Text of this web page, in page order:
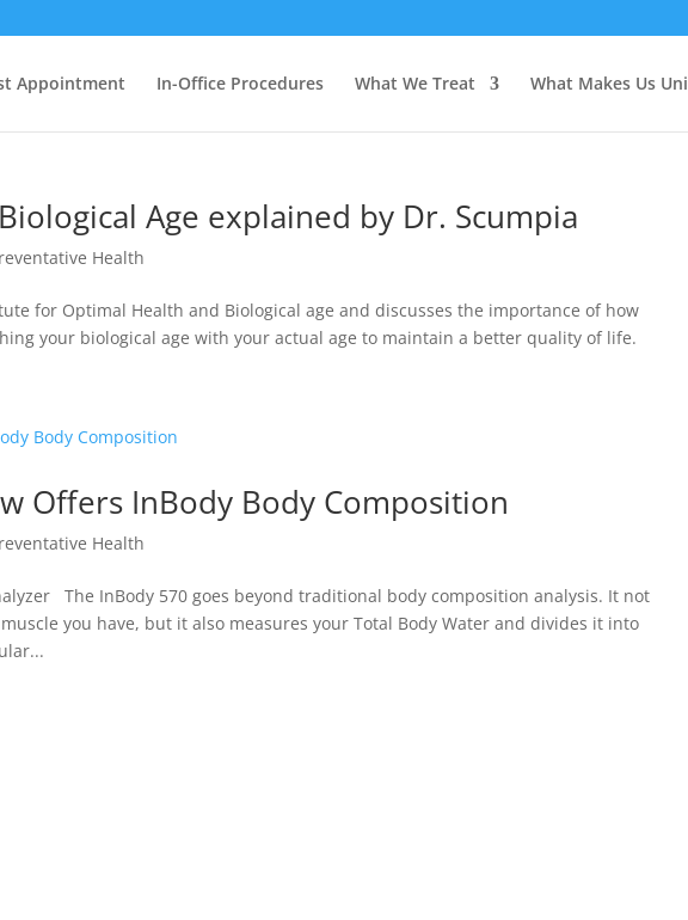
Appointment In-Office Procedures What We Treat What Makes Us
Age explained by Dr. Scumpia
Health
for Optimal Health and Biological age and discusses the importance of how
your biological age with your actual age to maintain a better quality of life.
Offers InBody Body Composition
Health
The InBody 570 goes beyond traditional body composition analysis. It not
you have, but it also measures your Total Body Water and divides it into